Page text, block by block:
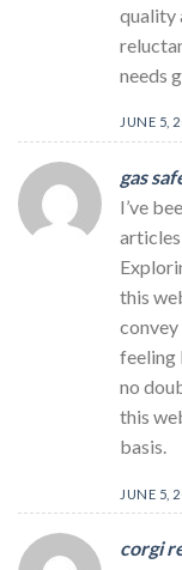
quality
needs
JUNE 5,
gas
I’ve
this
convey
feeling
no
this
basis.
JUNE 5,
corgi